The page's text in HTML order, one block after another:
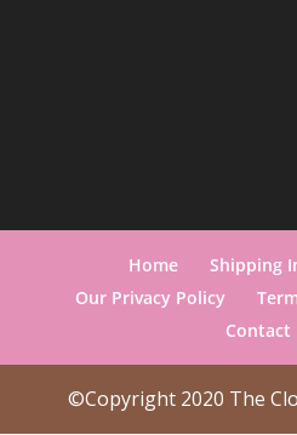
Home
Shipping
Our Privacy Policy
Contact
©Copyright 2020 The